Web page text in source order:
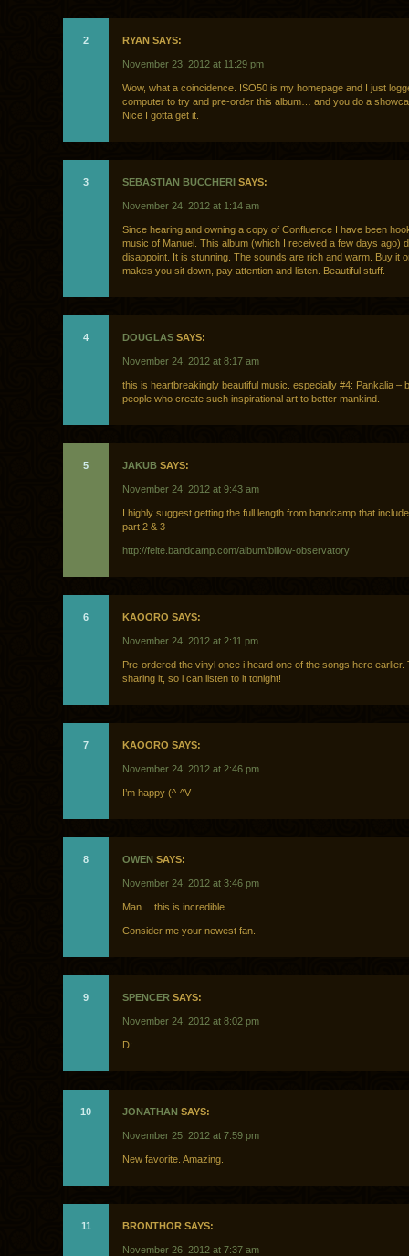
2 RYAN SAYS:
November 23, 2012 at 11:29 pm
Wow, what a coincidence. ISO50 is my homepage and I just
computer to try and pre-order this album… and you do a
Nice I gotta get it.
3 SEBASTIAN BUCCHERI SAYS:
November 24, 2012 at 1:14 am
Since hearing and owning a copy of Confluence I have been
music of Manuel. This album (which I received a few days ago)
disappoint. It is stunning. The sounds are rich and warm. Buy it
makes you sit down, pay attention and listen. Beautiful stuff.
4 DOUGLAS SAYS:
November 24, 2012 at 8:17 am
this is heartbreakingly beautiful music. especially #4: Pankalia –
people who create such inspirational art to better mankind.
5 JAKUB SAYS:
November 24, 2012 at 9:43 am
I highly suggest getting the full length from bandcamp that
part 2 & 3
http://felte.bandcamp.com/album/billow-observatory
6 KAÖORO SAYS:
November 24, 2012 at 2:11 pm
Pre-ordered the vinyl once i heard one of the songs here earlier.
sharing it, so i can listen to it tonight!
7 KAÖORO SAYS:
November 24, 2012 at 2:46 pm
I’m happy (^-^V
8 OWEN SAYS:
November 24, 2012 at 3:46 pm
Man… this is incredible.
Consider me your newest fan.
9 SPENCER SAYS:
November 24, 2012 at 8:02 pm
D:
10 JONATHAN SAYS:
November 25, 2012 at 7:59 pm
New favorite. Amazing.
11 BRONTHOR SAYS:
November 26, 2012 at 7:37 am